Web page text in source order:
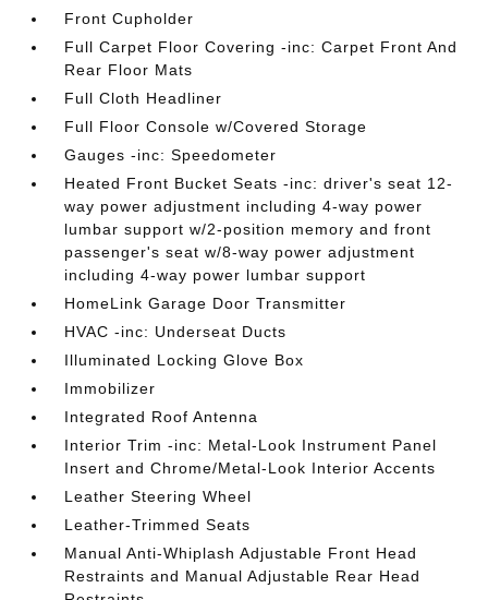
Front Cupholder
Full Carpet Floor Covering -inc: Carpet Front And
Rear Floor Mats
Full Cloth Headliner
Full Floor Console w/Covered Storage
Gauges -inc: Speedometer
Heated Front Bucket Seats -inc: driver's seat 12-
way power adjustment including 4-way power
lumbar support w/2-position memory and front
passenger's seat w/8-way power adjustment
including 4-way power lumbar support
HomeLink Garage Door Transmitter
HVAC -inc: Underseat Ducts
Illuminated Locking Glove Box
Immobilizer
Integrated Roof Antenna
Interior Trim -inc: Metal-Look Instrument Panel
Insert and Chrome/Metal-Look Interior Accents
Leather Steering Wheel
Leather-Trimmed Seats
Manual Anti-Whiplash Adjustable Front Head
Restraints and Manual Adjustable Rear Head